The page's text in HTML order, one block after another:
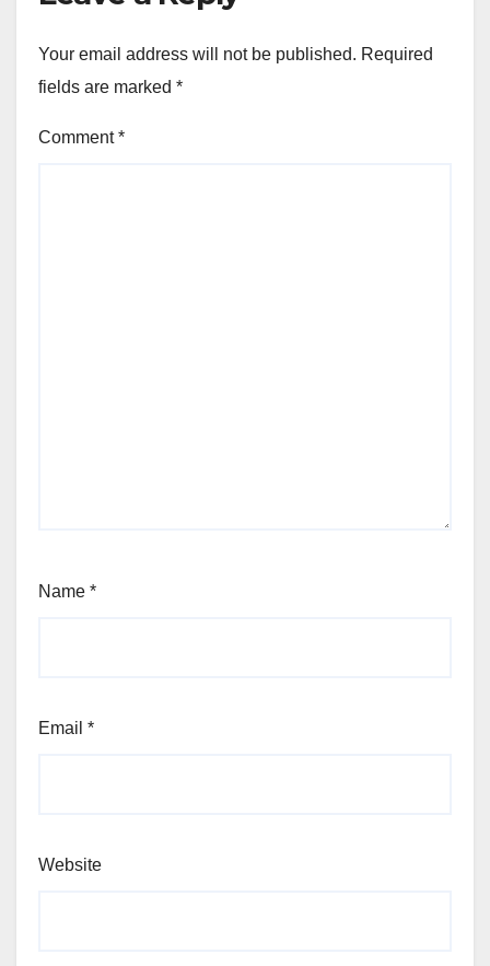
Your email address will not be published. Required
fields are marked *
Comment*
Name *
Email *
Website